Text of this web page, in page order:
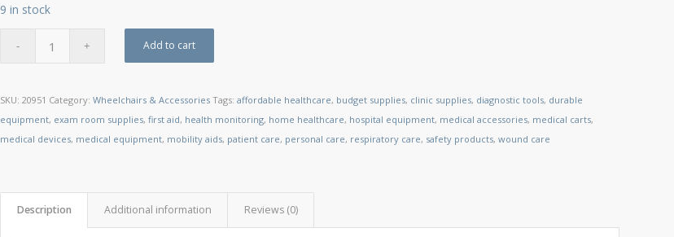
9 in stock
Add to cart
SKU:20951 Category:Wheelchairs & Accessories Tags:affordable healthcare, budget supplies, clinic supplies, diagnostic tools, durable
equipment, exam room supplies,first aid, health monitoring, home healthcare, hospital equipment, medical accessories, medical carts,
medical devices, medical equipment, mobility aids, patient care, personal care, respiratory care, safety products,wound care
Description Additional information Reviews (0)